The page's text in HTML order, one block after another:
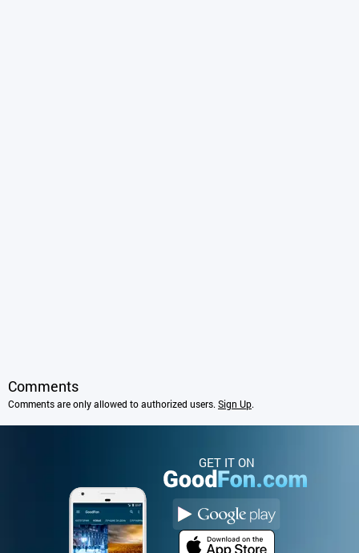
Comments
Comments are only allowed to authorized users. Sign Up.
GET IT ON